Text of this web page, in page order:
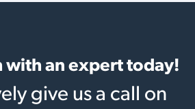
with an expert today!
give us a call on